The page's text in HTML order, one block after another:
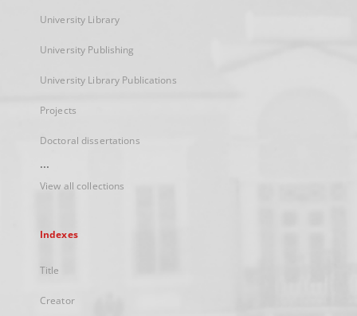
University Library
University Publishing
University Library Publications
Projects
Doctoral dissertations
...
View all collections
Indexes
Title
Creator